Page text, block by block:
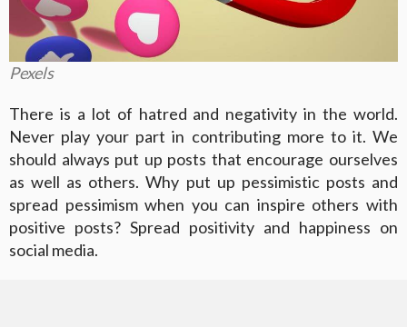
Pexels
There is a lot of hatred and negativity in the world.
Never play your part in contributing more to it. We
should always put up posts that encourage ourselves
as well as others. Why put up pessimistic posts and
spread pessimism when you can inspire others with
positive posts? Spread positivity and happiness on
social media.